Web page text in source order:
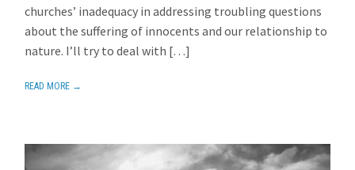
churches’ inadequacy in addressing troubling questions
about the suffering of innocents and our relationship to
nature. I’ll try to deal with […]
READ MORE →